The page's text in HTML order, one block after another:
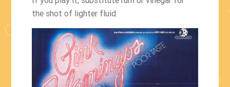
the shot of lighter fluid.